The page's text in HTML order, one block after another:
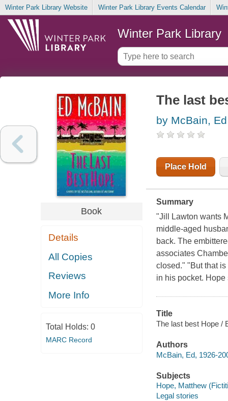
Winter Park Library Website Winter Park Library Events Calendar
Winter Park Library
Book
Details
All Copies
Reviews
More Info
Total Holds: 0
MARC Record
The last
by McBain, Ed
Place Hold
Summary
"Jill Lawton wants
middle-aged
back. The
associates
closed." "But that
in his pocket.
Title
The last best Hope /
Authors
McBain, Ed, 1926-
Subjects
Hope, Matthew
Legal stories